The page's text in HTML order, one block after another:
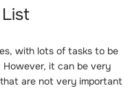
with lots of tasks to be
However, it can be very
are not very important